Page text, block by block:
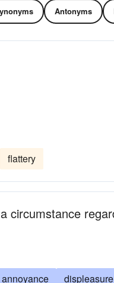
Antonyms
flattery
circumstance
annoyance displeasure